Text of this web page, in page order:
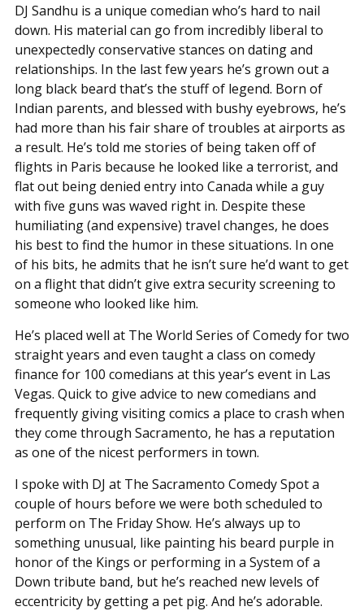
DJ Sandhu is a unique comedian who’s hard to nail
down. His material can go from incredibly liberal to
unexpectedly conservative stances on dating and
relationships. In the last few years he’s grown out a
long black beard that’s the stuff of legend. Born of
Indian parents, and blessed with bushy eyebrows, he’s
had more than his fair share of troubles at airports as
a result. He’s told me stories of being taken off of
flights in Paris because he looked like a terrorist, and
flat out being denied entry into Canada while a guy
with five guns was waved right in. Despite these
humiliating (and expensive) travel changes, he does
his best to find the humor in these situations. In one
of his bits, he admits that he isn’t sure he’d want to get
on a flight that didn’t give extra security screening to
someone who looked like him.
He’s placed well at The World Series of Comedy for two
straight years and even taught a class on comedy
finance for 100 comedians at this year’s event in Las
Vegas. Quick to give advice to new comedians and
frequently giving visiting comics a place to crash when
they come through Sacramento, he has a reputation
as one of the nicest performers in town.
I spoke with DJ at The Sacramento Comedy Spot a
couple of hours before we were both scheduled to
perform on The Friday Show. He’s always up to
something unusual, like painting his beard purple in
honor of the Kings or performing in a System of a
Down tribute band, but he’s reached new levels of
eccentricity by getting a pet pig. And he’s adorable.